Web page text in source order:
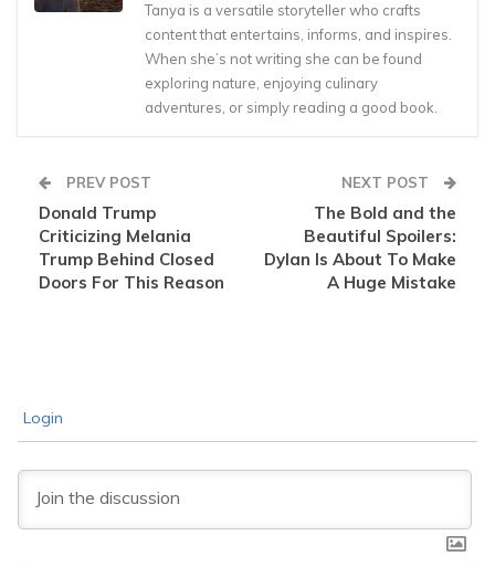
Tanya is a versatile storyteller who crafts
content that entertains, informs, and inspires.
When she’s not writing she can be found
exploring nature, enjoying culinary
adventures, or simply reading a good book.
PREV POST
Donald Trump
Criticizing Melania
Trump Behind Closed
Doors For This Reason
NEXT POST
The Bold and the
Beautiful Spoilers:
Dylan Is About To Make
A Huge Mistake
Login